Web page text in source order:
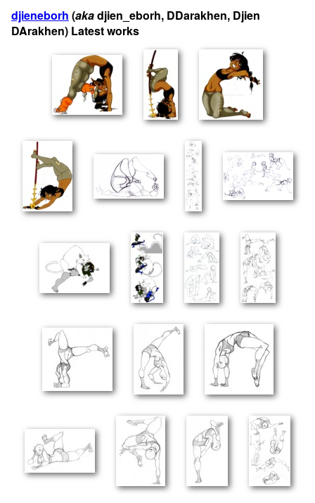
djieneborh (akadjien_eborh, DDarakhen, Djien
DArakhen) Latest works